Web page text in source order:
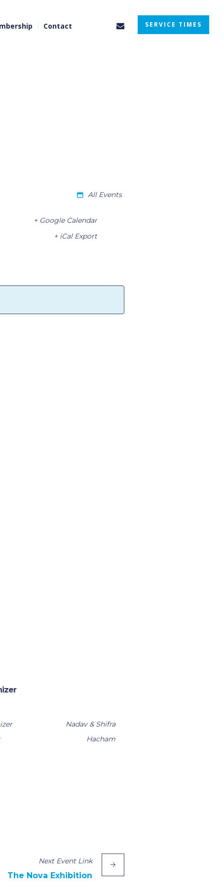
SERVICE TIMES
Contact
All Events
+ Google Calendar
+ iCal Export
Nadav & Shifra
Hacham
NextEvent Link
The Nova Exhibition